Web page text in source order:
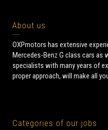
About us
OXPmotors has extensive
Mercedes-Benz G class cars as
specialists with many years of
proper approach, will make all
Categories of our jobs